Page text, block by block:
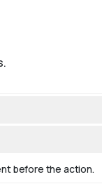
before the action.